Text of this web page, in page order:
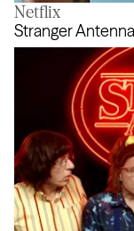
Netflix
Stranger Antenna